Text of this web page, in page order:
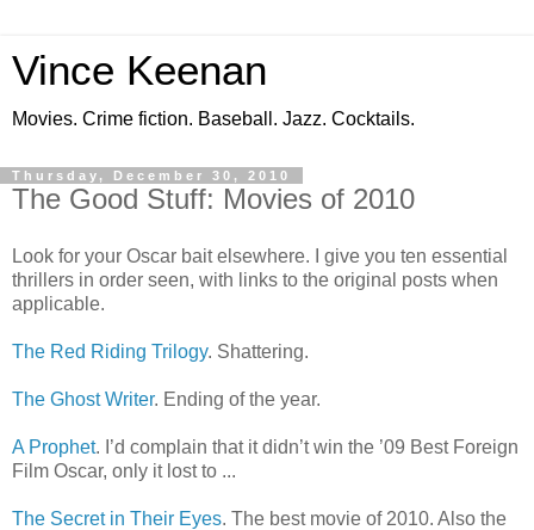
Vince Keenan
Movies. Crime fiction. Baseball. Jazz. Cocktails.
Thursday, December 30, 2010
The Good Stuff: Movies of 2010
Look for your Oscar bait elsewhere. I give you ten essential
thrillers in order seen, with links to the original posts when
applicable.
The Red Riding Trilogy. Shattering.
The Ghost Writer. Ending of the year.
A Prophet. I’d complain that it didn’t win the ’09 Best Foreign
Film Oscar, only it lost to ...
The Secret in Their Eyes. The best movie of 2010. Also the